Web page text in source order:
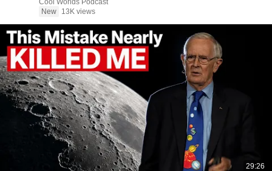
Cool Worlds Podcast
New
13K views
29:26